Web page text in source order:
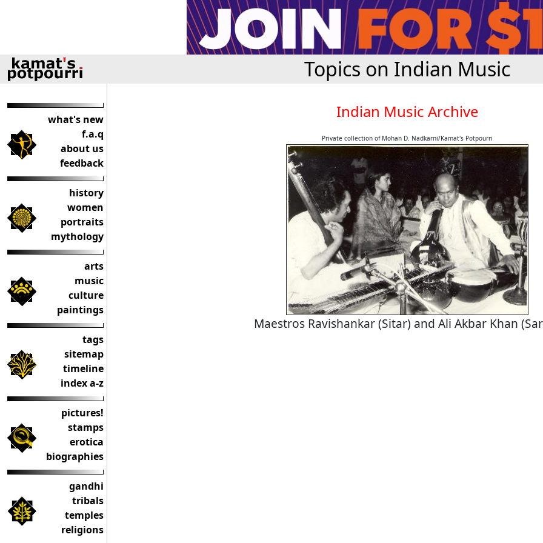
Topics on Indian Music
what's new
f.a.q
about us
feedback
history
women
portraits
mythology
arts
music
culture
paintings
tags
sitemap
timeline
index a-z
pictures!
stamps
erotica
biographies
gandhi
tribals
temples
religions
Indian Music Archive
Private collection of Mohan D. Nadkarni/Kamat's Potpourri
Maestros Ravishankar (Sitar) and Ali Akbar Khan